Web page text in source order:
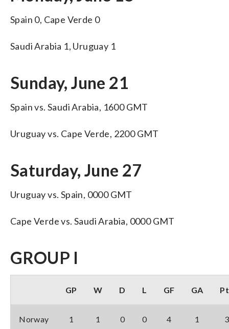
Spain 0, Cape Verde 0
Saudi Arabia 1, Uruguay 1
Sunday, June 21
Spain vs. Saudi Arabia, 1600 GMT
Uruguay vs. Cape Verde, 2200 GMT
Saturday, June 27
Uruguay vs. Spain, 0000 GMT
Cape Verde vs. Saudi Arabia, 0000 GMT
GROUP I
GP W D L GF GA
Norway 1 1 0 0 4 1 3